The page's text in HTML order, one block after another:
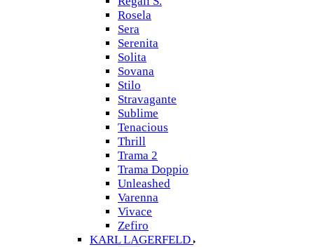
Rosela
Sera
Serenita
Solita
Sovana
Stilo
Stravagante
Sublime
Tenacious
Thrill
Trama 2
Trama Doppio
Unleashed
Varenna
Vivace
Zefiro
KARL LAGERFELD